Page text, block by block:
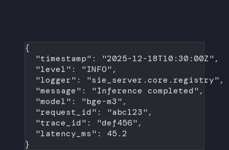
{
"timestamp" : "2025-12-18T10:30:00Z" ,
"level" : "INFO" ,
"logger" : "sie_server.core.registry" ,
"message" : "Inference completed" ,
"model" : "bge-m3" ,
"request_id" : "abc123" ,
"trace_id" : "def456" ,
"latency_ms" : 45.2
}